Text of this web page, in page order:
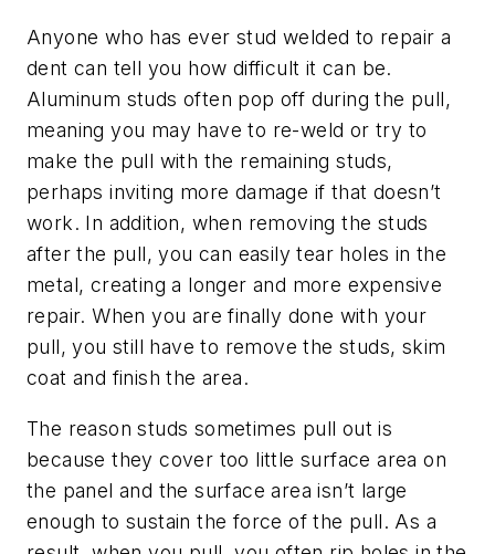
Anyone who has ever stud welded to repair a
dent can tell you how difficult it can be.
Aluminum studs often pop off during the pull,
meaning you may have to re-weld or try to
make the pull with the remaining studs,
perhaps inviting more damage if that doesn’t
work. In addition, when removing the studs
after the pull, you can easily tear holes in the
metal, creating a longer and more expensive
repair. When you are finally done with your
pull, you still have to remove the studs, skim
coat and finish the area.
The reason studs sometimes pull out is
because they cover too little surface area on
the panel and the surface area isn’t large
enough to sustain the force of the pull. As a